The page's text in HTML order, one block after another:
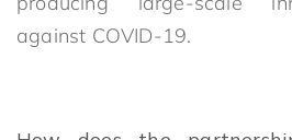
against COVID-19.